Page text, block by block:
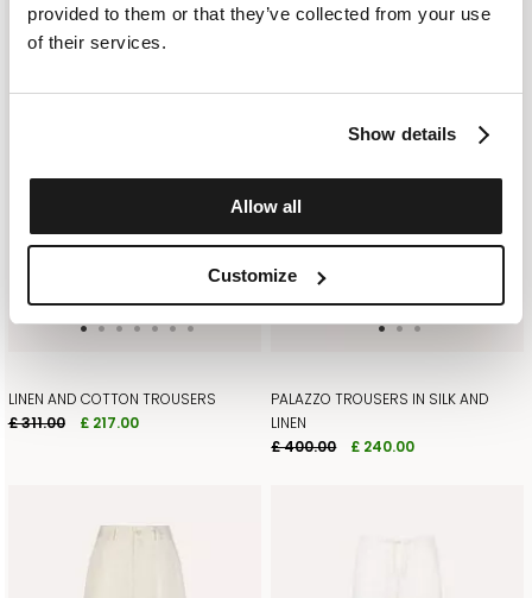
provided to them or that they’ve collected from your use
of their services.
Show details
Allow all
Customize
LINEN AND COTTON TROUSERS
£ 311.00
£ 217.00
PALAZZO TROUSERS IN SILK AND
LINEN
£ 400.00
£ 240.00
JOIN THE
CLUB
collections and updates
on our promotions.